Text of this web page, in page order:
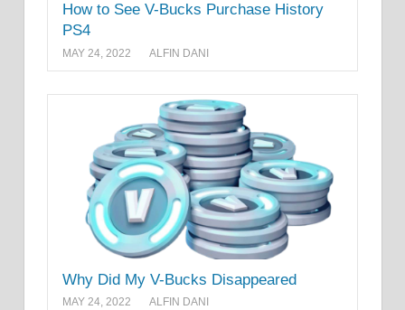
How to See V-Bucks Purchase History
PS4
MAY 24, 2022 ALFIN DANI
Why Did My V-Bucks Disappeared
MAY 24, 2022 ALFIN DANI